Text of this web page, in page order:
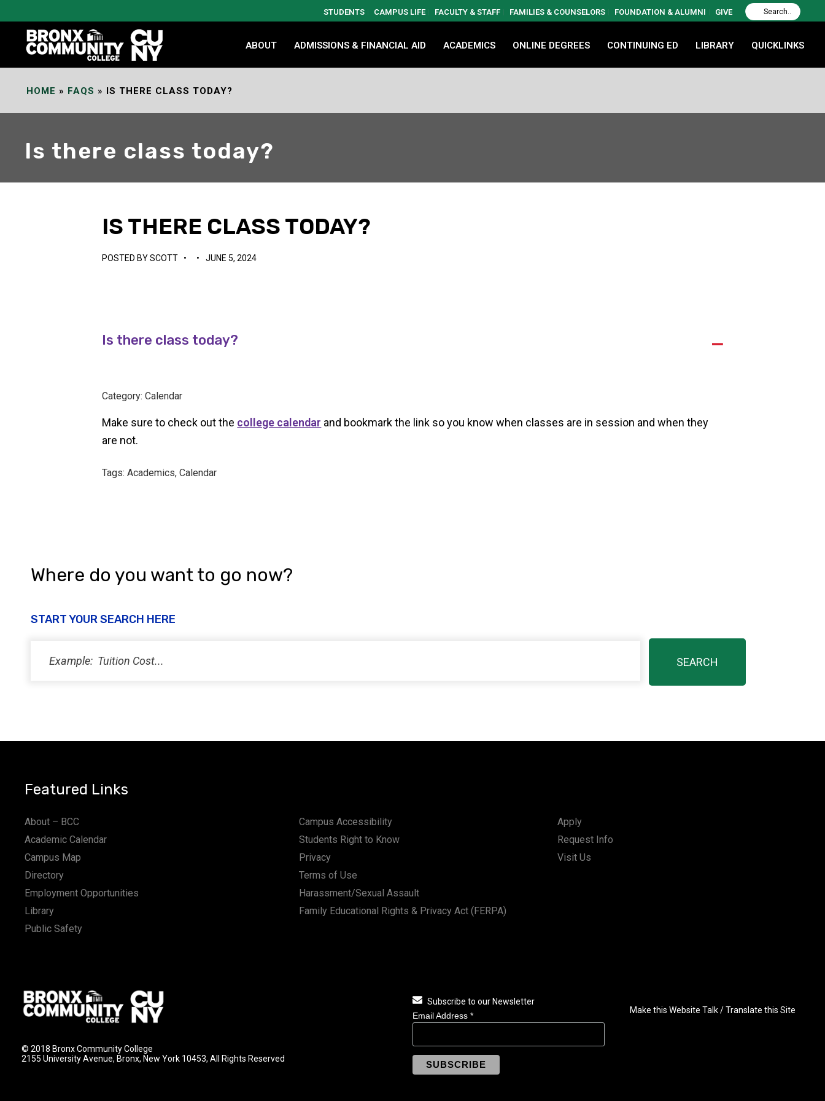
Content
STUDENTS CAMPUS LIFE FACULTY & STAFF FAMILIES & COUNSELORS FOUNDATION & ALUMNI GIVE
ABOUT ADMISSIONS & FINANCIAL AID ACADEMICS ONLINE DEGREES CONTINUING ED LIBRARY QUICKLINKS
HOME » FAQS » IS THERE CLASS TODAY?
Is there class today?
IS THERE CLASS TODAY?
POSTED BYSCOTT • • JUNE 5, 2024
A
Is there class today?
Category: Calendar
Make sure to check out the college calendar and bookmark the link so you know when classes are in session and when they
are not.
Tags: Academics, Calendar
Where do you want to go now?
START YOUR SEARCH HERE
Featured Links
About – BCC
Academic Calendar
Campus Map
Directory
Employment Opportunities
Library
Public Safety
Campus Accessibility
Students Right to Know
Privacy
Terms of Use
Harassment/Sexual Assault
Family Educational Rights & Privacy Act (FERPA)
Apply
Request Info
Visit Us
© 2018 Bronx Community College
2155 University Avenue, Bronx, New York 10453, All Rights Reserved
Subscribe to our Newsletter
Email Address *
Make this Website Talk / Translate this Site